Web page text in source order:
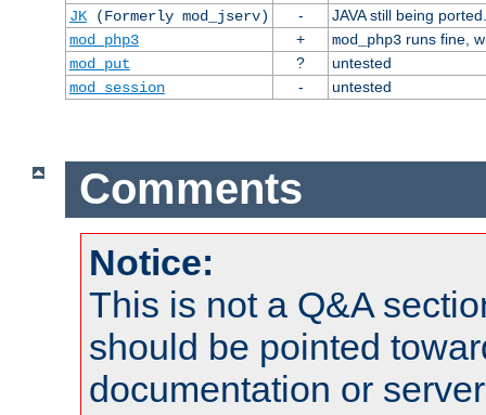
JK(Formerly mod_jserv) -
JAVA still being ported.
mod_php3
+ mod_php3runs fine,
mod_put
?
untested
mod_session
- untested
Comments
Notice:
This is not a Q&A
should be pointed
documentation or